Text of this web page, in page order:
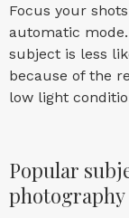
Focus your
automatic
subject is less
because of the
low light
Popular
photography